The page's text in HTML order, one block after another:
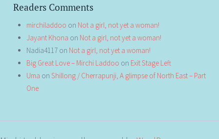
Readers Comments
mirchiladdoo on Not a girl, not yet a woman!
Jayant Khona on Not a girl, not yet a woman!
Nadia4117 on Not a girl, not yet a woman!
Big Great Love – Mirchi Laddoo on Exit Stage Left
Uma on Shillong / Cherrapunji, A glimpse of North East – Part
One